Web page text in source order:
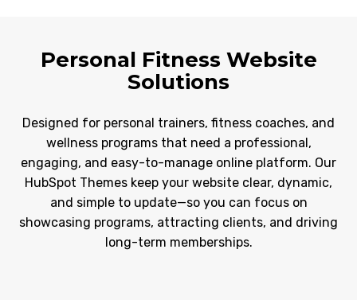
Personal Fitness Website
Solutions
Designed for personal trainers, fitness coaches, and
wellness programs that need a professional,
engaging, and easy-to-manage online platform. Our
HubSpot Themes keep your website clear, dynamic,
and simple to update—so you can focus on
showcasing programs, attracting clients, and driving
long-term memberships.